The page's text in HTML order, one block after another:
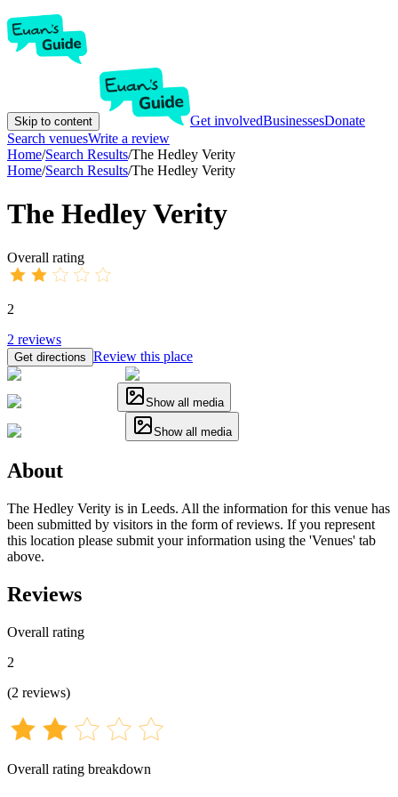
Skip to content Get involvedBusinessesDonate
Search venuesWrite a review
Home/Search Results/The Hedley Verity
Home/Search Results/The Hedley Verity
The Hedley Verity
Overall rating
2
2 reviews
Get directions Review this place
Show all media
Show all media
About
The Hedley Verity is in Leeds. All the information for this venue has
been submitted by visitors in the form of reviews. If you represent
this location please submit your information using the 'Venues' tab
above.
Reviews
Overall rating
2
(2 reviews)
Overall rating breakdown